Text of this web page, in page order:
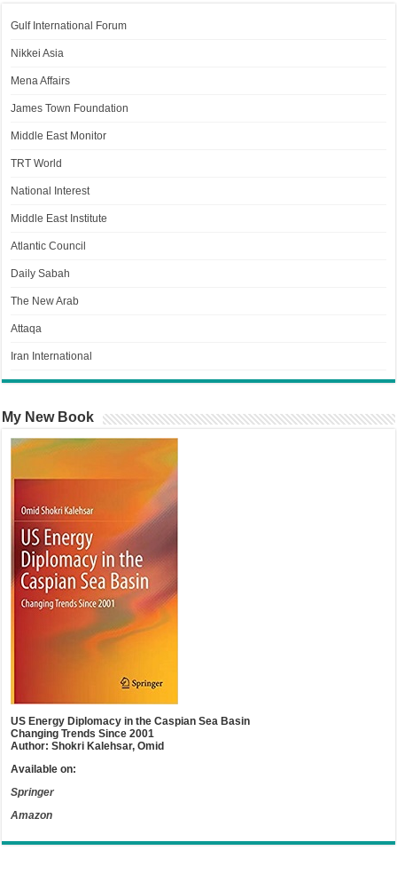
Gulf International Forum
Nikkei Asia
Mena Affairs
James Town Foundation
Middle East Monitor
TRT World
National Interest
Middle East Institute
Atlantic Council
Daily Sabah
The New Arab
Attaqa
Iran International
My New Book
US Energy Diplomacy in the Caspian Sea Basin
Changing Trends Since 2001
Author: Shokri Kalehsar, Omid
Available on:
Springer
Amazon